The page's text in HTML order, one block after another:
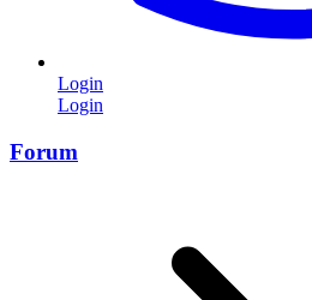
Login
Login
Forum